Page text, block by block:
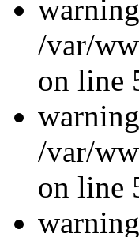
/var/
on line
/var/
on line